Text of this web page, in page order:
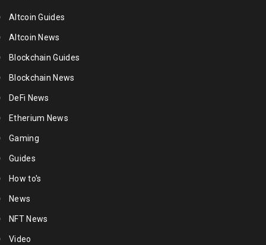
Altcoin Guides
Altcoin News
Blockchain Guides
Blockchain News
DeFi News
Etherium News
Gaming
Guides
How to's
News
NFT News
Video